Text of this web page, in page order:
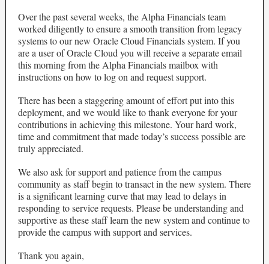
Over the past several weeks, the Alpha Financials team
worked diligently to ensure a smooth transition from legacy
systems to our new Oracle Cloud Financials system. If you
are a user of Oracle Cloud you will receive a separate email
this morning from the Alpha Financials mailbox with
instructions on how to log on and request support.
There has been a staggering amount of effort put into this
deployment, and we would like to thank everyone for your
contributions in achieving this milestone. Your hard work,
time and commitment that made today’s success possible are
truly appreciated.
We also ask for support and patience from the campus
community as staff begin to transact in the new system. There
is a significant learning curve that may lead to delays in
responding to service requests. Please be understanding and
supportive as these staff learn the new system and continue to
provide the campus with support and services.
Thank you again,